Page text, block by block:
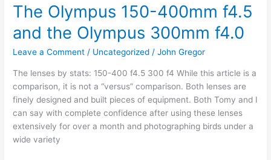
The Olympus 150-400mm f4.5
and the Olympus 300mm f4.0
Leave a Comment / Uncategorized /John Gregor
The lenses by stats: 150-400 f4.5 300 f4 While this article is a
comparison, it is not a “versus” comparison. Both lenses are
finely designed and built pieces of equipment. Both Tomy and I
can say with complete confidence after using these lenses
extensively for over a month and photographing birds under a
wide variety
150-
400mm
f4.5
and
Olympus
300mm
f4.0